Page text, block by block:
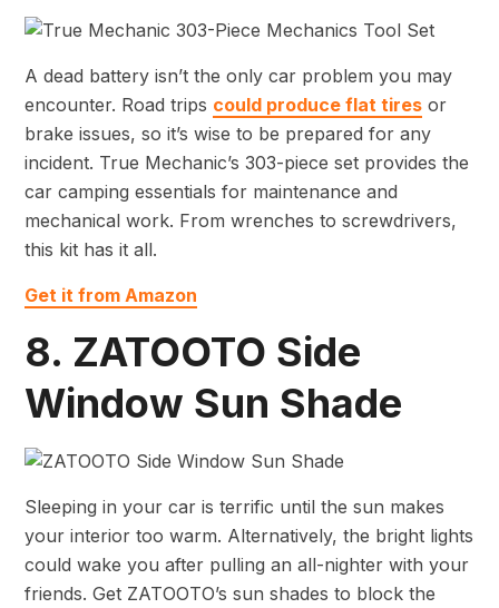
A dead battery isn’t the only car problem you may
encounter. Road trips could produce flat tires or
brake issues, so it’s wise to be prepared for any
incident. True Mechanic’s 303-piece set provides the
car camping essentials for maintenance and
mechanical work. From wrenches to screwdrivers,
this kit has it all.
Get it from Amazon
8. ZATOOTO Side
Window Sun Shade
Sleeping in your car is terrific until the sun makes
your interior too warm. Alternatively, the bright lights
could wake you after pulling an all-nighter with your
friends. Get ZATOOTO’s sun shades to block the